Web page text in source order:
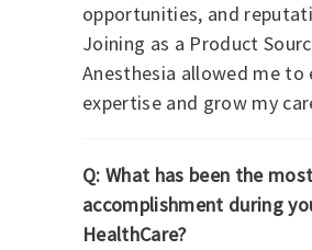
opportunities, and
Joining as a Product
Anesthesia allowed me to
expertise and grow my
Q: What has been the
accomplishment during
HealthCare?